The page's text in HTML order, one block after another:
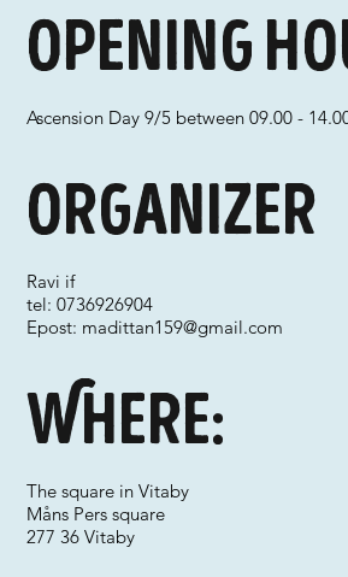
Where:
Organizer
Ravi if
tel: 0736926904
Epost: madittan159@gmail.com
The square in Vitaby
Måns Pers square
277 36 Vitaby
Opening
Ascension Day 9/5 between 09.00 -